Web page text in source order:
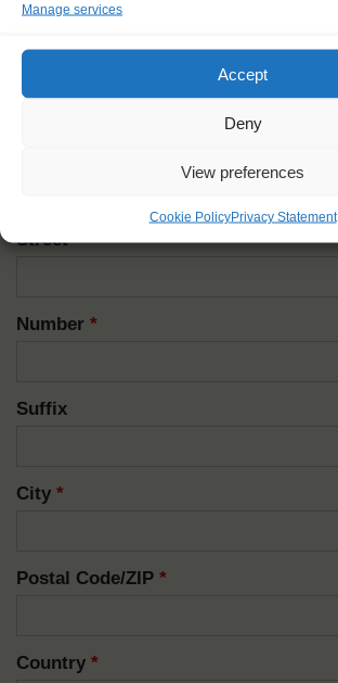
Manage services
Accept
Deny
View preferences
Cookie PolicyPrivacy Statement
Street*
Number *
Suffix
City *
Postal Code/ZIP *
Country *